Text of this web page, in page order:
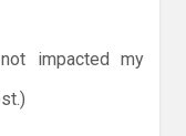
impacted my